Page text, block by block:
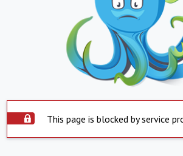
This page is blocked by service